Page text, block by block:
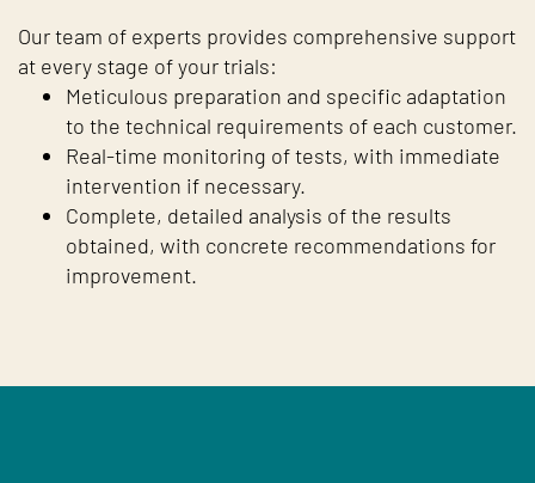
Our team of experts provides comprehensive support
at every stage of your trials:
Meticulous preparation and specific adaptation
to the technical requirements of each customer.
Real-time monitoring of tests, with immediate
intervention if necessary.
Complete, detailed analysis of the results
obtained, with concrete recommendations for
improvement.